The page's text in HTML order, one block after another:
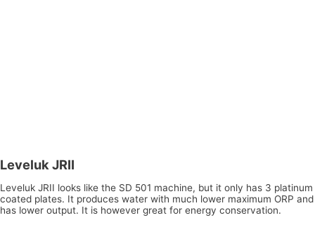
Leveluk JRII
Leveluk JRII looks like the SD 501 machine, but it only has 3 platinum
coated plates. It produces water with much lower maximum ORP and
has lower output. It is however great for energy conservation.